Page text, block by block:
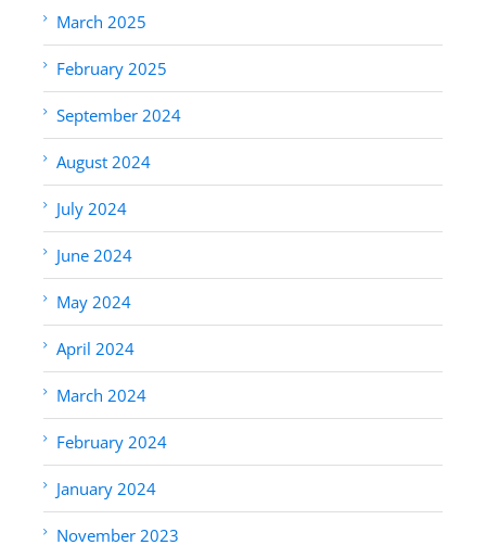
March 2025
February 2025
September 2024
August 2024
July 2024
June 2024
May 2024
April 2024
March 2024
February 2024
January 2024
November 2023